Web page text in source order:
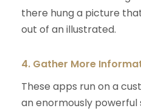
there hung a picture
out of an illustrated.
4. Gather More
These apps run on a
an enormously powerful